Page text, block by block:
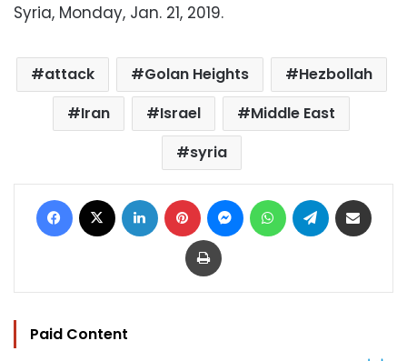
Syria, Monday, Jan. 21, 2019.
attack Golan Heights
Hezbollah
Iran
Israel
Middle East
syria
Facebook LinkedIn Pinterest MessengerWhatsAppTelegram
Print
Paid Content